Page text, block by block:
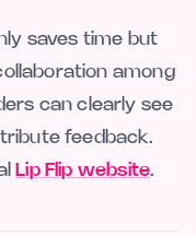
saves time but
among
can clearly see
feedback.
Lip Flip website.